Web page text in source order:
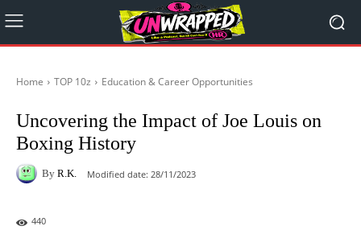
Home TOP 10z Education & Career Opportunities
Uncovering the Impact of Joe Louis on
Boxing History
By R.K. Modified date: 28/11/2023
440